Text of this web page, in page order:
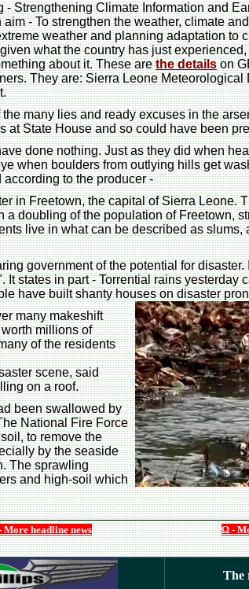
- Strengthening Climate Information and
- To strengthen the weather, climate
weather and planning adaptation to
what the country has just
about it. These arethe detailson
They are: Sierra Leone Meteorological
many lies and ready excuses in the
State House and so could have been
done nothing. Just as they did when
when boulders from outlying hills get
to the producer -
in Freetown, the capital of Sierra Leone.
doubling of the population of Freetown,
live in what can be described as slums,
government of the potential for
states in part - Torrential rains yesterday
have built shanty houses on disaster
many makeshift
millions of
of the residents
scene, said
on a roof.
been swallowed by
National Fire Force
to remove the
by the seaside
The sprawling
and high-soil which
More headline news Ω -
The